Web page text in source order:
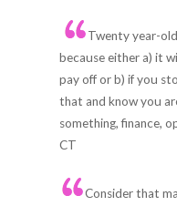
Twenty year-
because either a) it
pay off or b) if you
that and know you
something, finance,
CT
Consider that